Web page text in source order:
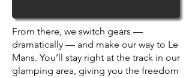
From there, we switch gears —
dramatically — and make our way to Le
Mans. You’ll stay right at the track in our
glamping area, giving you the freedom